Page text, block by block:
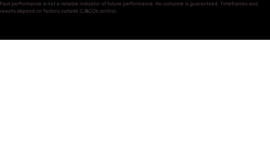
Past performance is not a reliable indicator of future performance. No outcome is guaranteed. Timeframes and
results depend on factors outside CJ&CO’s control.